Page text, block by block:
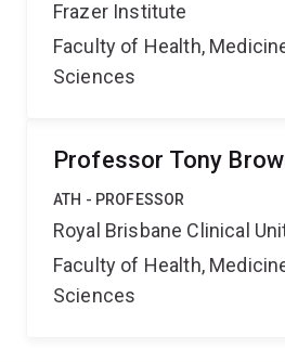
Frazer Institute
Faculty of Health,
Sciences
Professor Tony
ATH - PROFESSOR
Royal Brisbane Clinical
Faculty of Health,
Sciences